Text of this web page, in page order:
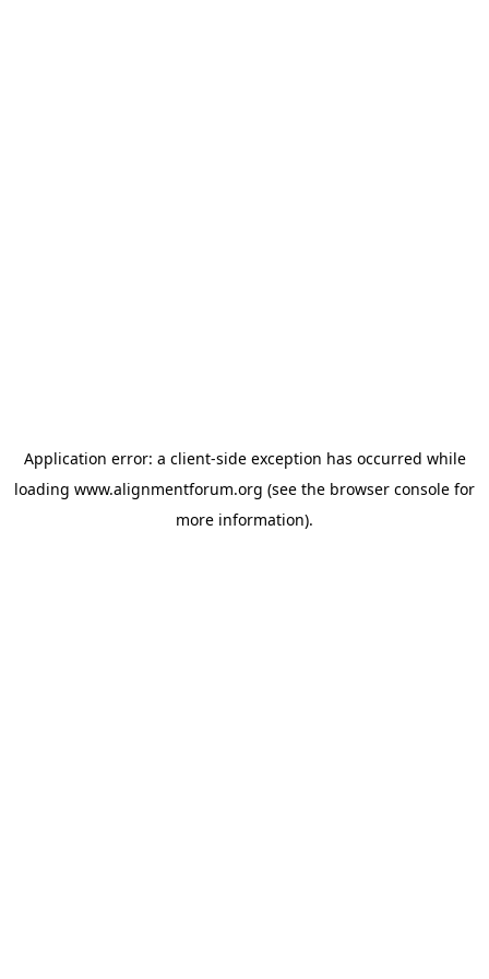
Application error: a client-side exception has occurred while
loading www.alignmentforum.org (see the browser console for
more information).